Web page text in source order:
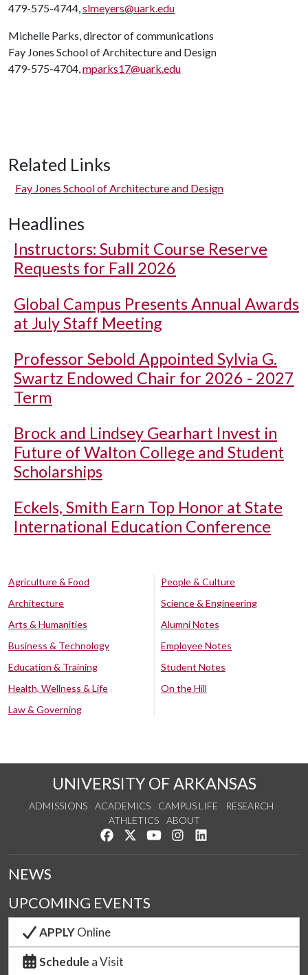
479-575-4744,slmeyers@uark.edu
Michelle Parks, director of communications
Fay Jones School of Architecture and Design
479-575-4704,mparks17@uark.edu
Related Links
Fay Jones School of Architecture and Design
Headlines
Instructors: Submit Course Reserve
Requests for Fall 2026
Global Campus Presents Annual Awards
at July Staff Meeting
Professor Sebold Appointed Sylvia G.
Swartz Endowed Chair for 2026 - 2027
Term
Brock and Lindsey Gearhart Invest in
Future of Walton College and Student
Scholarships
Eckels, Smith Earn Top Honor at State
International Education Conference
Agriculture & Food
Architecture
Arts & Humanities
Business & Technology
Education & Training
Health, Wellness & Life
Law & Governing
People & Culture
Science & Engineering
Alumni Notes
Employee Notes
Student Notes
On the Hill
UNIVERSITY OF ARKANSAS
ADMISSIONS ACADEMICS CAMPUS LIFE
RESEARCH
ATHLETICS
ABOUT
Like us on Facebook
Follow us on Twitter
Watch us on YouTube
See us on Instagram
NEWS
UPCOMING EVENTS
APPLYOnline
Schedule a Visit